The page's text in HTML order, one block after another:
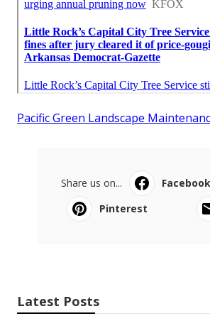
Pacific Green Landscape
Share us on... Facebook
Pinterest
Latest Posts